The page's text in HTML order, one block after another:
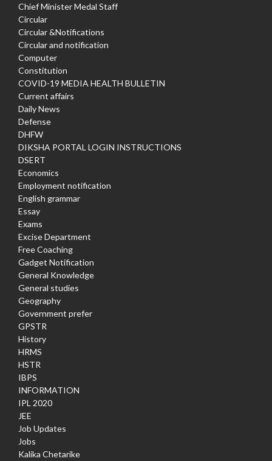
Chief Minister Medal Staff
Circular
Circular &Notifications
Circular and notification
Computer
Constitution
COVID-19 MEDIA HEALTH BULLETIN
Current affairs
Daily News
Defense
DHFW
DIKSHA PORTAL LOGIN INSTRUCTIONS
DSERT
Economics
Employment notification
English grammar
Essay
Exams
Excise Department
Free Coaching
Gadget Notification
General Knowledge
General studies
Geography
Government prefer
GPSTR
History
HRMS
HSTR
IBPS
INFORMATION
IPL 2020
JEE
Job Updates
Jobs
Kalika Chetarike